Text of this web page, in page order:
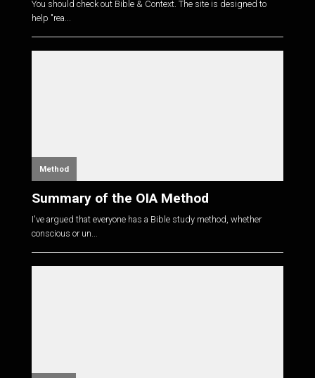
You should check out Bible & Context. The site is designed to
help "rea...
Method
Summary of the OIA Method
I've argued that everyone has a Bible study method, whether
conscious or un...